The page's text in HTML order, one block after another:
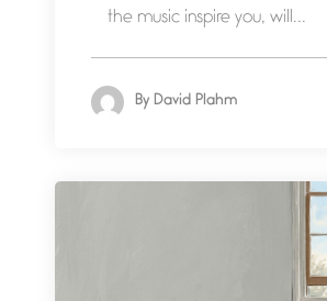
the music inspire you, will...
By David Plahm